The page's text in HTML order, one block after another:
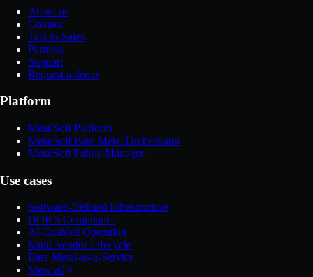
About us
Contact
Talk to Sales
Partners
Support
Request a demo
Platform
MetalSoft Platform
MetalSoft Bare Metal Orchestrator
MetalSoft Fabric Manager
Use cases
Software-Defined Infrastructure
DORA Compliance
AI-Enabled Operation
Multi-Vendor Lifecycle
Bare Metal-as-a-Service
View all